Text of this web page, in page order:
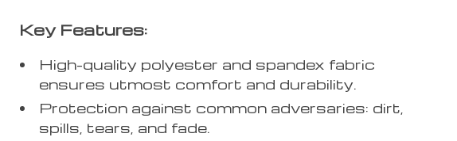
Key Features:
High-quality polyester and spandex fabric
ensures utmost comfort and durability.
Protection against common adversaries: dirt,
spills, tears, and fade.